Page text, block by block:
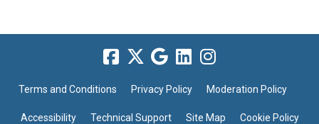
Terms and Conditions Privacy Policy Moderation Policy
Accessibility Technical Support Site Map Cookie Policy